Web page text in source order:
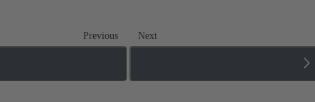
Previous Next